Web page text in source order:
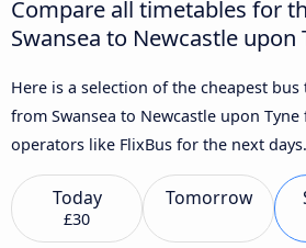
Compare all timetables for
Swansea to Newcastle upon
Here is a selection of the cheapest
from Swansea to Newcastle upon
operators like FlixBus for the next days.
Today
£30
Tomorrow